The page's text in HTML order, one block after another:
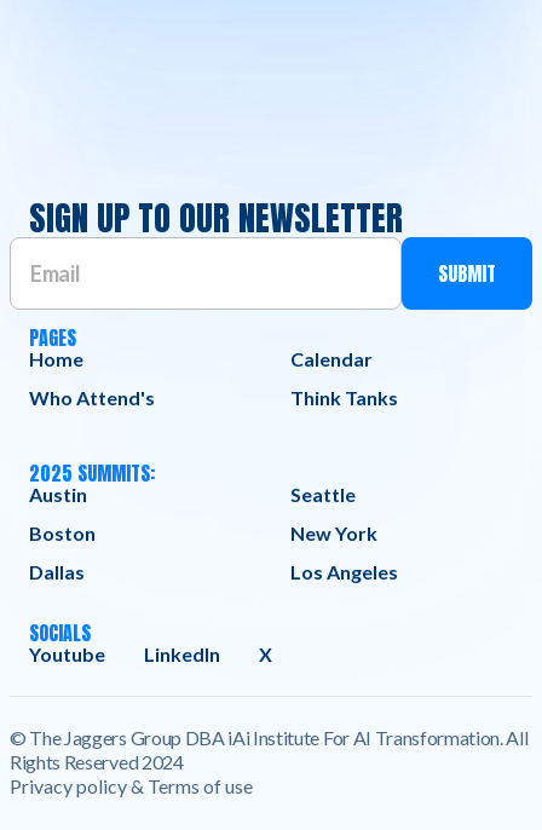
SIGN UP TO OUR NEWSLETTER
PAGES
Home
Calendar
Who Attend's
Think Tanks
2025 SUMMITS:
Austin
Seattle
Boston
New York
Dallas
Los Angeles
SOCIALS
Youtube LinkedIn X
© The Jaggers Group DBA iAi Institute For AI Transformation. All
Rights Reserved 2024
Privacy policy & Terms of use